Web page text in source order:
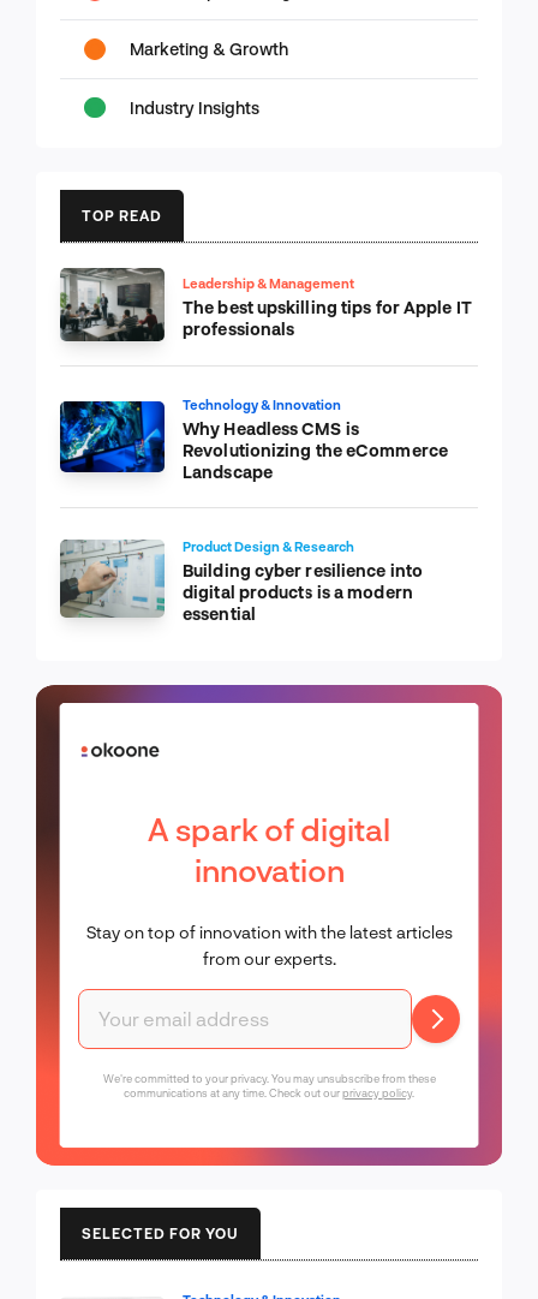
Marketing & Growth
Industry Insights
TOP READ
Leadership & Management
The best upskilling tips for Apple IT
professionals
Technology & Innovation
Why Headless CMS is
Revolutionizing the eCommerce
Landscape
Product Design & Research
Building cyber resilience into
digital products is a modern
essential
A spark of digital
innovation
Stay on top of innovation with the latest articles
from our experts.
We're committed to your privacy. You may unsubscribe from these
communications at any time. Check out ourprivacy policy.
SELECTED FOR YOU